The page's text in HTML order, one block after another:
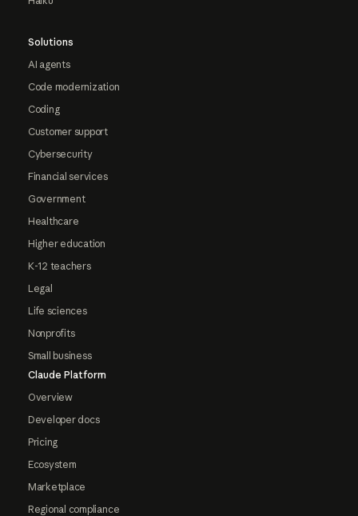
Solutions
AI agents
Code modernization
Coding
Customer support
Cybersecurity
Financial services
Government
Healthcare
Higher education
K-12 teachers
Legal
Life sciences
Nonprofits
Small business
Claude Platform
Overview
Developer docs
Pricing
Ecosystem
Marketplace
Regional compliance